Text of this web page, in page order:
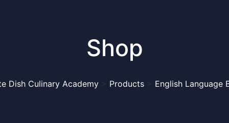
Shop
Dish Culinary Academy> Products> English Language